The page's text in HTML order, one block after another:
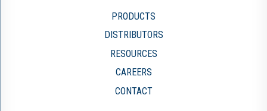
PRODUCTS
DISTRIBUTORS
RESOURCES
CAREERS
CONTACT